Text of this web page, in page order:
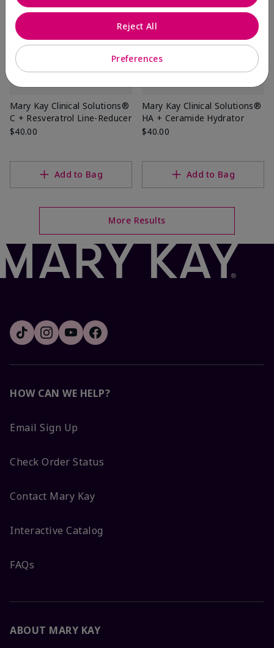
Mary Kay Clinical Solutions®
C + Resveratrol Line-Reducer
$40.00
Add to Bag
Mary Kay Clinical Solutions®
HA + Ceramide Hydrator
$40.00
Add to Bag
More Results
HOW CAN WE HELP?
Email Sign Up
Check Order Status
Contact Mary Kay
Interactive Catalog
FAQs
ABOUT MARY KAY
Preferences
Reject All